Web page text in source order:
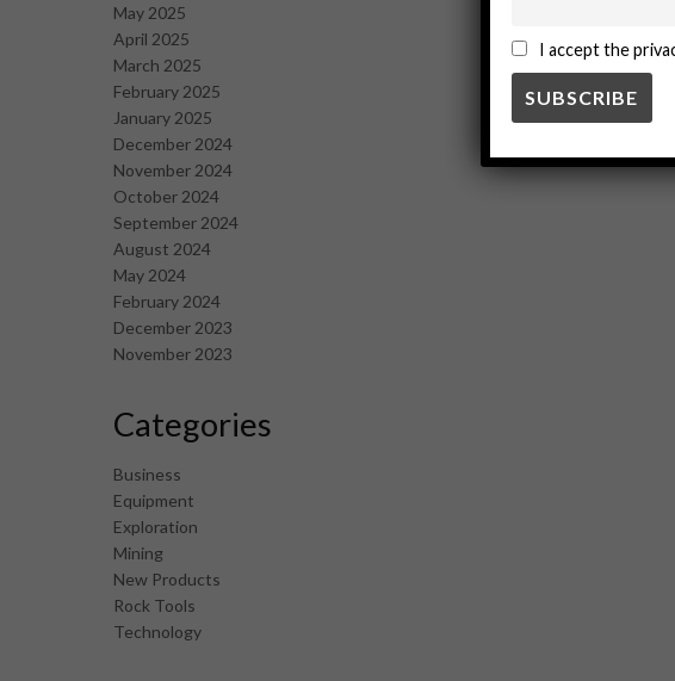
May 2025
April 2025
March 2025
February 2025
January 2025
December 2024
November 2024
October 2024
September 2024
August 2024
May 2024
February 2024
December 2023
November 2023
Categories
Business
Equipment
Exploration
Mining
New Products
Rock Tools
Technology
I accept the